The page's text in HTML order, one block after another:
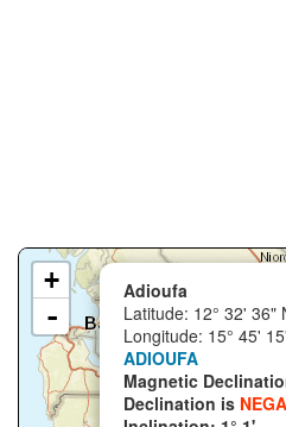
Adioufa
Latitude: 12° 32' 36"
Longitude: 15° 45'
ADIOUFA
Magnetic
Declination is
+
-